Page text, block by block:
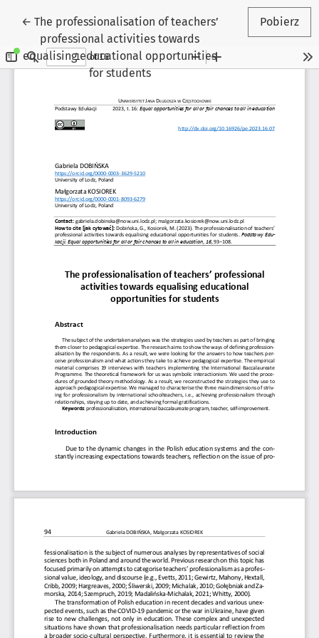
← Wróć do szczegółów artykułu
The professionalisation of teachers’
professional activities towards
equalising educational opportunities
for students
Pobierz